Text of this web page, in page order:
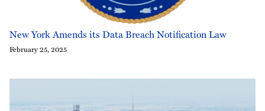
New York Amends its Data Breach Notification Law
February 25, 2025